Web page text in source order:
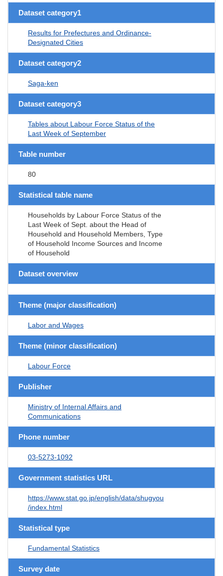
Dataset category1
Results for Prefectures and Ordinance-
Designated Cities
Dataset category2
Saga-ken
Dataset category3
Tables about Labour Force Status of the
Last Week of September
Table number
80
Statistical table name
Households by Labour Force Status of the
Last Week of Sept. about the Head of
Household and Household Members, Type
of Household Income Sources and Income
of Household
Dataset overview
Theme (major classification)
Labor and Wages
Theme (minor classification)
Labour Force
Publisher
Ministry of Internal Affairs and
Communications
Phone number
03-5273-1092
Government statistics URL
https://www.stat.go.jp/english/data/shugyou
/index.html
Statistical type
Fundamental Statistics
Survey date